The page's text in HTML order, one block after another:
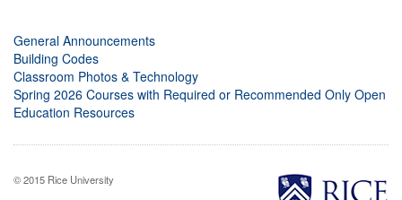
General Announcements
Building Codes
Classroom Photos & Technology
Spring 2026 Courses with Required or Recommended Only Open
Education Resources
© 2015 Rice University